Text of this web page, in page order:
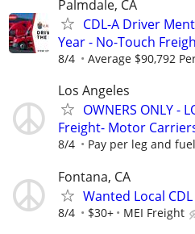
Palmdale, CA
CDL-A Driver
Year - No-Touch
8/4 Average $90,792
Los Angeles
OWNERS ONLY -
Freight- Motor
8/4 Pay per leg and
Fontana, CA
Wanted Local
8/4 $30+ MEI Freight